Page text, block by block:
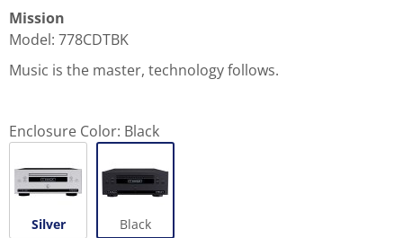
Mission
Model: 778CDTBK
Music is the master, technology follows.
Enclosure Color: Black
Silver Black